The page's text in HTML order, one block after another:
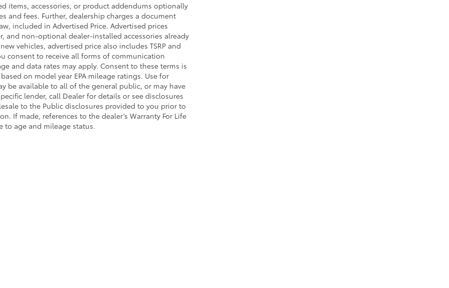
items, accessories, or product addendums optionally
and fees. Further, dealership charges a document
included in Advertised Price. Advertised prices
and non-optional dealer-installed accessories already
vehicles, advertised price also includes TSRP and
consent to receive all forms of communication
and data rates may apply. Consent to these terms is
on model year EPA mileage ratings. Use for
be available to all of the general public, or may have
lender, call Dealer for details or see disclosures
to the Public disclosures provided to you prior to
If made, references to the dealer’s Warranty For Life
to age and mileage status.